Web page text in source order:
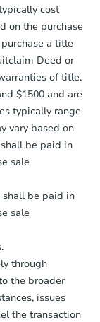
cost
on the purchase
a title
Deed or
of title.
$1500 and are
typically range
vary based on
be paid in
sale
shall be paid in
sale
through
the broader
issues
the transaction